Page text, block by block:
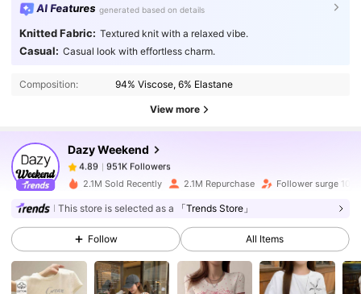
AI Features generated based on details
Knitted Fabric: Textured knit with a relaxed vibe.
Casual: Casual look with effortless charm.
Composition: 94% Viscose, 6% Elastane
View more
Dazy Weekend
4.89 951K Followers
4.89
951K Followers
y***i paid 1 day ago
4.89 951K Followers
4.89 951K Followers
2.1M Sold Recently 2.1M Repurchase Follower surge 10%
This store is selected as a 「Trends Store」
Follow All Items